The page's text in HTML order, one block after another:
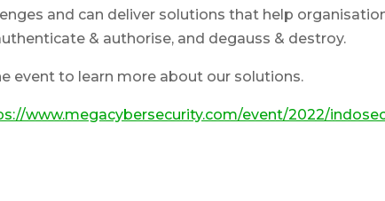
and can deliver solutions that help
& authorise, and degauss & destroy.
event to learn more about our solutions.
www.megacybersecurity.com/event/2022/